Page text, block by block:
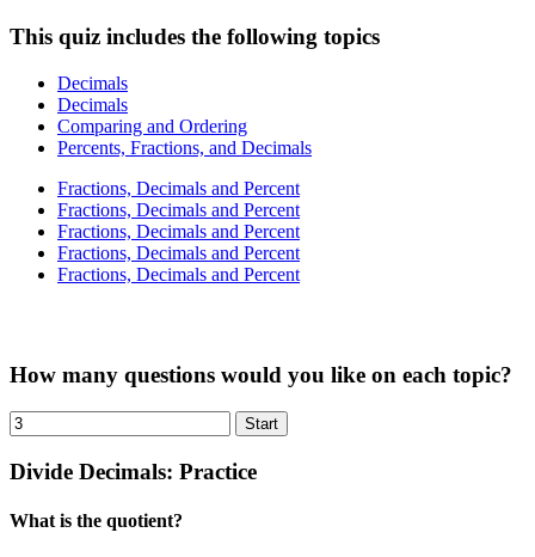
This quiz includes the following topics
Decimals
Decimals
Comparing and Ordering
Percents, Fractions, and Decimals
Fractions, Decimals and Percent
Fractions, Decimals and Percent
Fractions, Decimals and Percent
Fractions, Decimals and Percent
Fractions, Decimals and Percent
How many questions would you like on each topic?
Divide Decimals: Practice
What is the quotient?